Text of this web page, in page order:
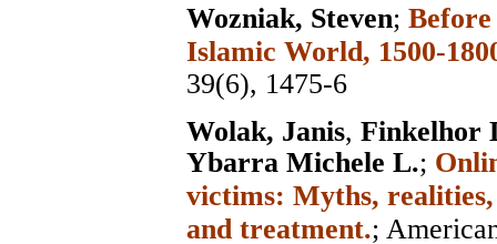
Wozniak, Steven;
Islamic World, 1500-
39(6), 1475-6
Wolak, Janis, Finkelhor
Ybarra Michele L.;
victims: Myths,
and treatment.;